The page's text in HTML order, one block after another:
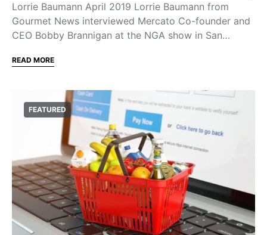
Lorrie Baumann April 2019 Lorrie Baumann from
Gourmet News interviewed Mercato Co-founder and
CEO Bobby Brannigan at the NGA show in San…
READ MORE
FEATURED